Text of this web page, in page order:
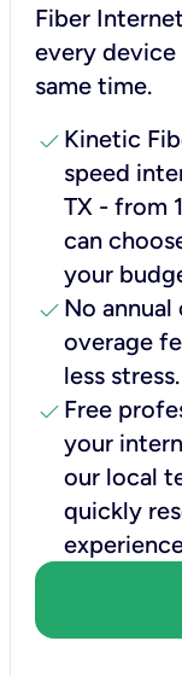
Fiber
every device
same time.
check Kinetic
speed
TX - from
can
your
check No
overage
less stress.
check Free
your
our local
quickly